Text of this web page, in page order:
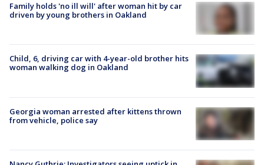
Family holds 'no ill will' after woman hit by car
driven by young brothers in Oakland
Child, 6, driving car with 4-year-old brother hits
woman walking dog in Oakland
Georgia woman arrested after kittens thrown
from vehicle, police say